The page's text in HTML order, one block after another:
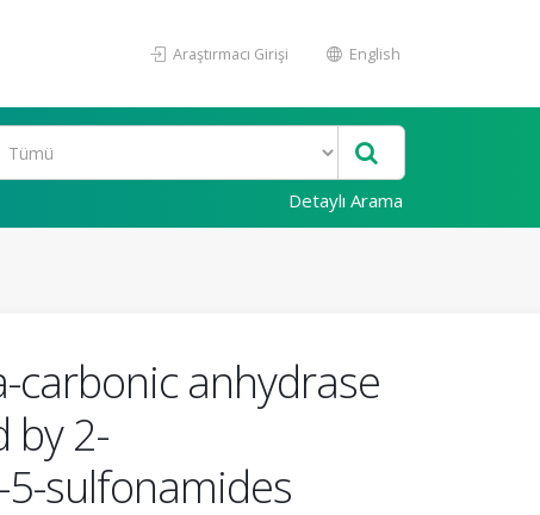
Araştırmacı Girişi English
Detaylı Arama
carbonic anhydrase
by 2-
sulfonamides